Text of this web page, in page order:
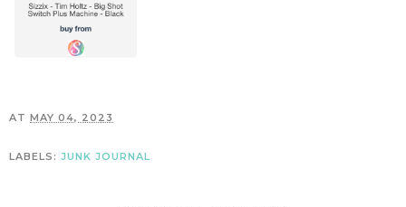
AT MAY 04, 2023
LABELS: JUNK JOURNAL